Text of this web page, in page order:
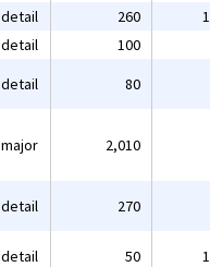
detail 260
detail 100
detail 80
major 2,010
detail 270
detail 50